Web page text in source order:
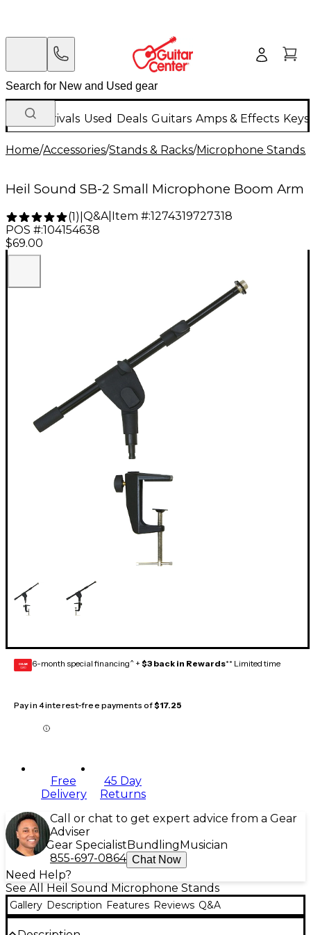
New Arrivals Used Deals Guitars Amps & Effects
Home/Accessories/Stands & Racks/Microphone Stands/
Heil Sound SB-2 Small Microphone Boom Arm
(1) Q&A| Item #:1274319727318
POS #:104154638
$69.00
GEAR
CARD 6-month special financing^ + $3 back in Rewards** Limited time
Pay in 4 interest-free payments of$17.25
Free
Delivery
45 Day
Returns
Call or chat to get expert advice from a Gear
Adviser
Gear Specialist Bundling Musician
855-697-0864 Chat Now
Need Help?
See All Heil Sound Microphone Stands
Gallery Description Features Reviews Q&A